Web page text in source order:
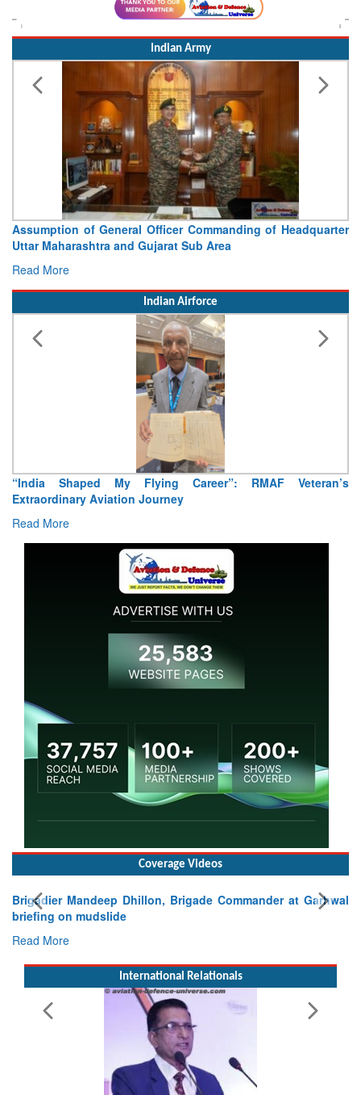
Indian Army
Visit of Chief of the Army Staff to Northern Command
Concludes
Read More
Indian Airforce
Air Marshal Tejinder Singh takes over as CISC
Read More
Coverage Videos
Exercise SHAKTI-VIII: Indian Contingent Demonstrates
Tactical Proficiency and Joint Synergy in France